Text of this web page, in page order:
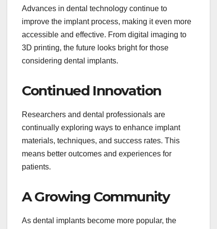
Advances in dental technology continue to
improve the implant process, making it even more
accessible and effective. From digital imaging to
3D printing, the future looks bright for those
considering dental implants.
Continued Innovation
Researchers and dental professionals are
continually exploring ways to enhance implant
materials, techniques, and success rates. This
means better outcomes and experiences for
patients.
A Growing Community
As dental implants become more popular, the